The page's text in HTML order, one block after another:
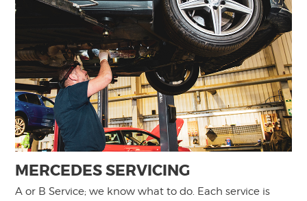
MERCEDES SERVICING
A or B Service; we know what to do. Each service is